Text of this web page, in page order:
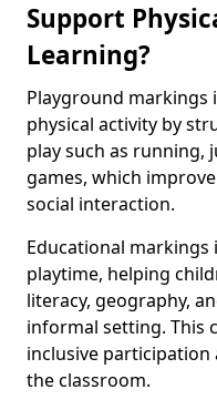
Support
Learning?
Playground markings
physical activity by
play such as running,
games, which
social interaction.
Educational
playtime, helping
literacy, geography,
informal setting. This
inclusive participation
the classroom.